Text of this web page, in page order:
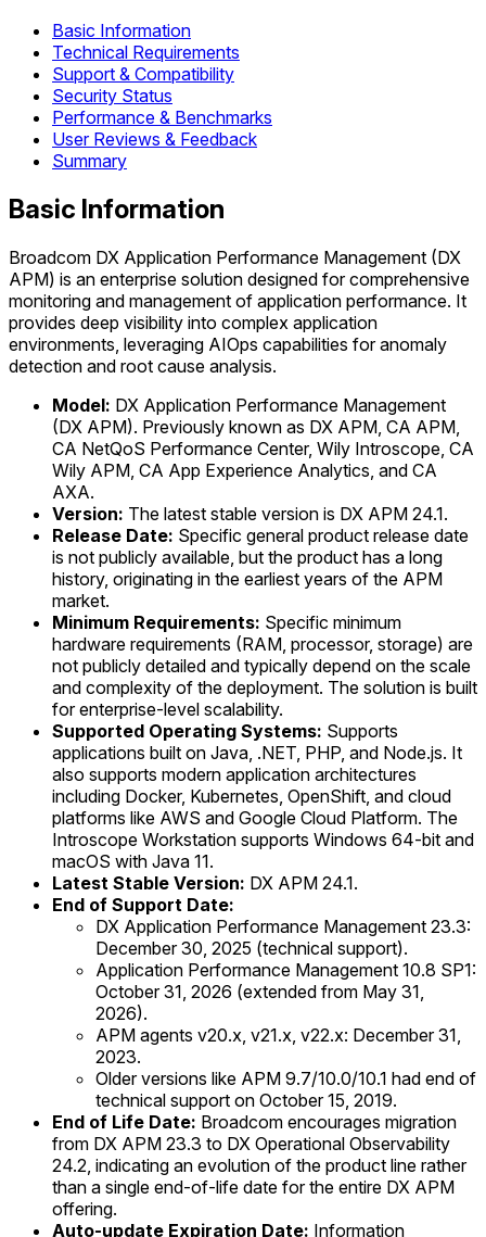
Basic Information
Technical Requirements
Support & Compatibility
Security Status
Performance & Benchmarks
User Reviews & Feedback
Summary
Basic Information
Broadcom DX Application Performance Management (DX
APM) is an enterprise solution designed for comprehensive
monitoring and management of application performance. It
provides deep visibility into complex application
environments, leveraging AIOps capabilities for anomaly
detection and root cause analysis.
Model: DX Application Performance Management
(DX APM). Previously known as DX APM, CA APM,
CA NetQoS Performance Center, Wily Introscope, CA
Wily APM, CA App Experience Analytics, and CA
AXA.
Version: The latest stable version is DX APM 24.1.
Release Date: Specific general product release date
is not publicly available, but the product has a long
history, originating in the earliest years of the APM
market.
Minimum Requirements: Specific minimum
hardware requirements (RAM, processor, storage) are
not publicly detailed and typically depend on the scale
and complexity of the deployment. The solution is built
for enterprise-level scalability.
Supported Operating Systems: Supports
applications built on Java, .NET, PHP, and Node.js. It
also supports modern application architectures
including Docker, Kubernetes, OpenShift, and cloud
platforms like AWS and Google Cloud Platform. The
Introscope Workstation supports Windows 64-bit and
macOS with Java 11.
Latest Stable Version: DX APM 24.1.
End of Support Date:
DX Application Performance Management 23.3:
December 30, 2025 (technical support).
Application Performance Management 10.8 SP1:
October 31, 2026 (extended from May 31,
2026).
APM agents v20.x, v21.x, v22.x: December 31,
2023.
Older versions like APM 9.7/10.0/10.1 had end of
technical support on October 15, 2019.
End of Life Date: Broadcom encourages migration
from DX APM 23.3 to DX Operational Observability
24.2, indicating an evolution of the product line rather
than a single end-of-life date for the entire DX APM
offering.
Auto-update Expiration Date: Information